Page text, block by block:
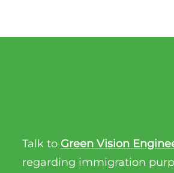
Talk to Green Vision
regarding immigration